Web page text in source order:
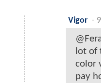
Vigor -
lot of
color
pay